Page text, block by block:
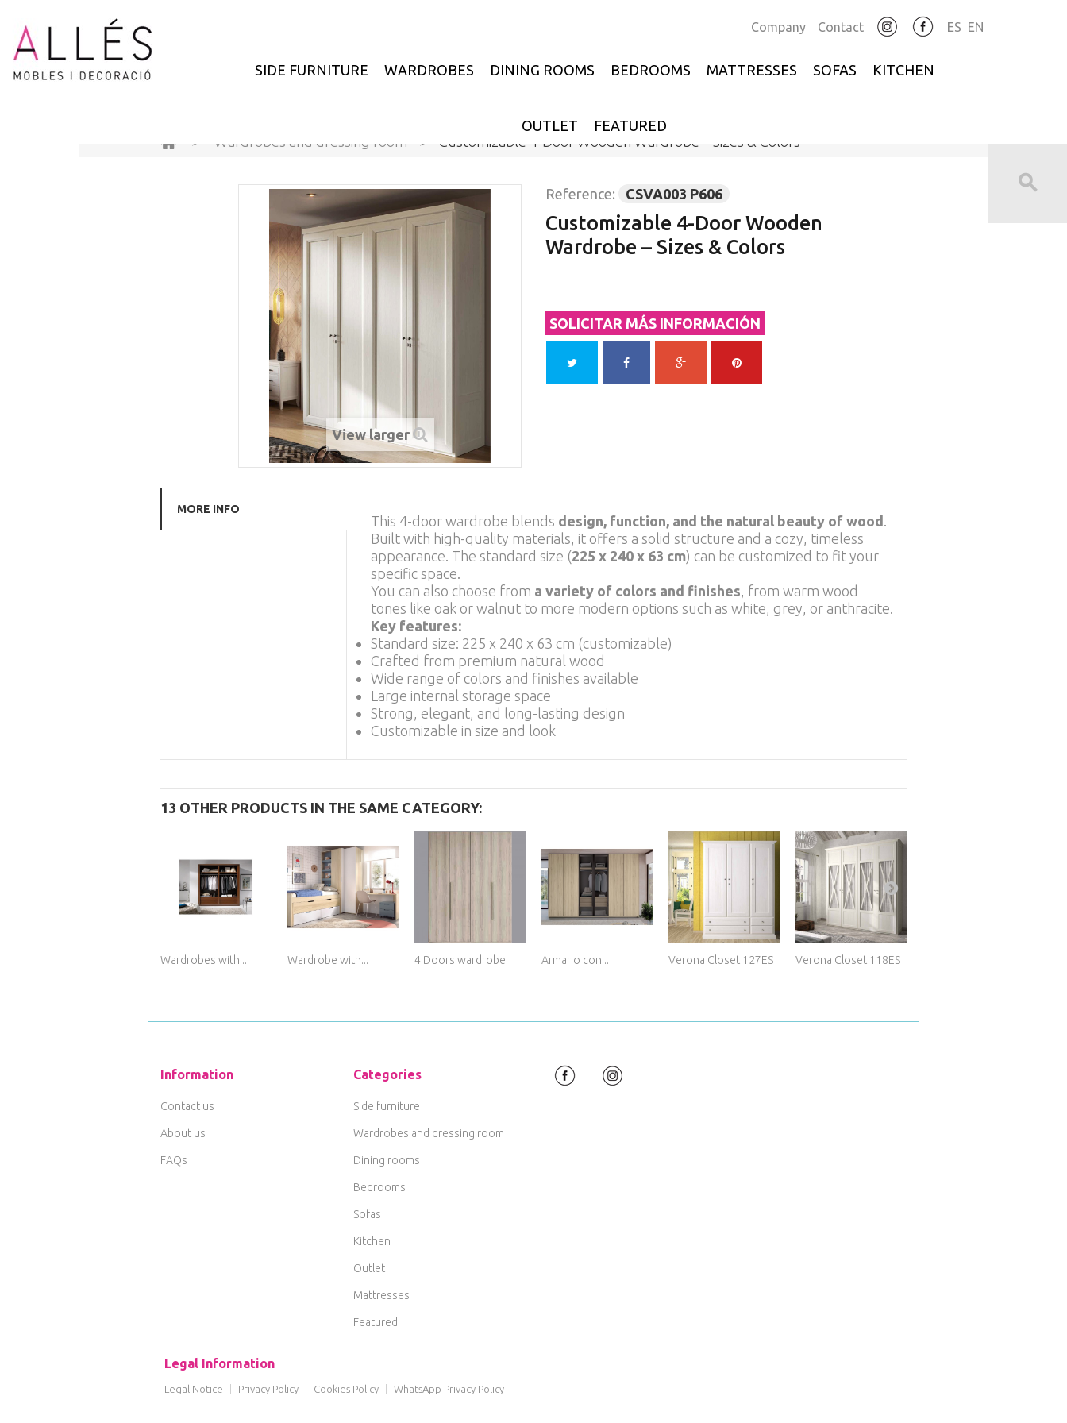
ES EN
Contact
Company
SIDE FURNITURE WARDROBES DINING ROOMS BEDROOMS MATTRESSES SOFAS KITCHEN
OUTLET
FEATURED
>
Wardrobes and dressing room > Customizable 4-Door Wooden Wardrobe – Sizes & Colors
View larger
Reference: CSVA003 P606
Customizable 4-Door Wooden
Wardrobe – Sizes & Colors
SOLICITAR MÁS INFORMACIÓN
MORE INFO
This 4-door wardrobe blends design, function, and the natural beauty of wood .
Built with high-quality materials, it offers a solid structure and a cozy, timeless
appearance. The standard size (225 x 240 x 63 cm) can be customized to fit your
specific space.
You can also choose from a variety of colors and finishes, from warm wood
tones like oak or walnut to more modern options such as white, grey, or anthracite.
Key features:
Standard size: 225 x 240 x 63 cm (customizable)
Crafted from premium natural wood
Wide range of colors and finishes available
Large internal storage space
Strong, elegant, and long-lasting design
Customizable in size and look
13 OTHER PRODUCTS IN THE SAME CATEGORY:
Wardrobes with... Wardrobe with... 4 Doors wardrobe Armario con... Verona Closet 127ES Verona Closet 118ES
Information
Contact us
About us
FAQs
Categories
Side furniture
Wardrobes and dressing room
Dining rooms
Bedrooms
Sofas
Kitchen
Outlet
Mattresses
Featured
Legal Information
Legal Notice Privacy Policy Cookies Policy WhatsApp Privacy Policy